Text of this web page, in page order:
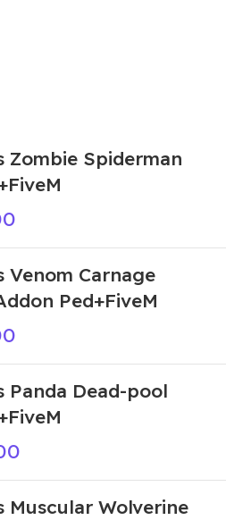
Zombie Spiderman
Venom Carnage
Ped+FiveM
Panda Dead-pool
Muscular Wolverine